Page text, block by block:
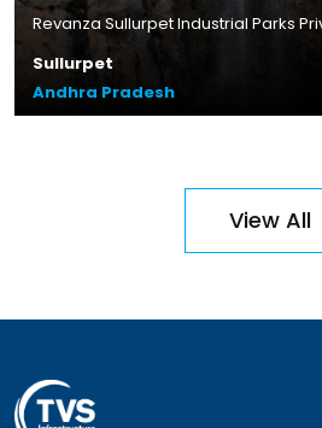
Revanza Sullurpet Industrial Parks
Sullurpet
Andhra Pradesh
Location – Zuvvi Chelika,
View All